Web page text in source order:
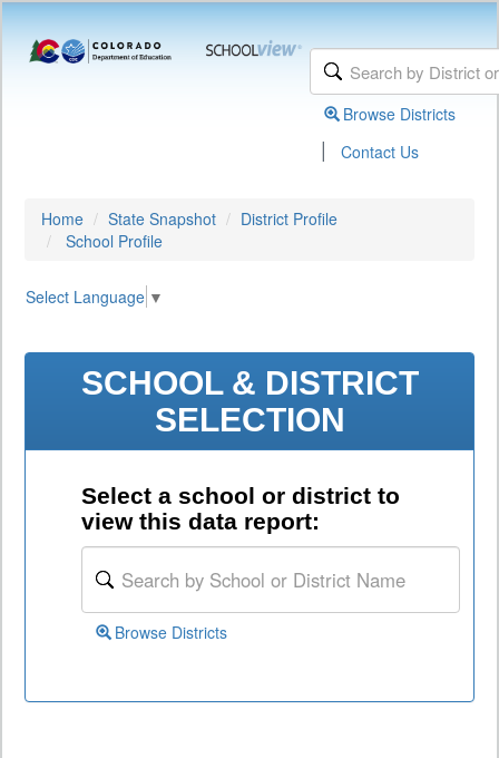
Browse Districts
| Contact Us
Home State Snapshot
District Profile
School Profile
Select Language ▼
SCHOOL & DISTRICT
SELECTION
Select a school or district to
view this data report:
Browse Districts